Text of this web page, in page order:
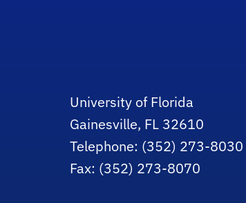
University of Florida
Gainesville, FL 32610
Telephone: (352) 273-8030
Fax: (352) 273-8070